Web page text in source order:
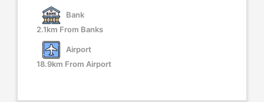
Bank
2.1km From Banks
Airport
18.9km From Airport